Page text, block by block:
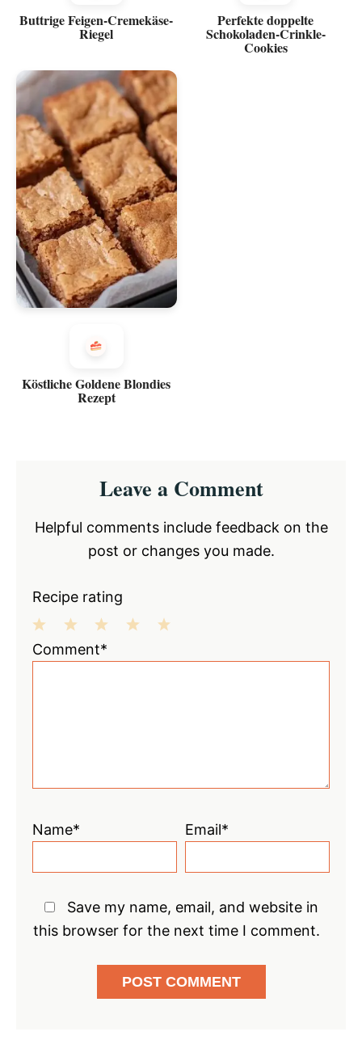
Buttrige Feigen-Cremekäse-
Riegel
Perfekte doppelte
Schokoladen-Crinkle-
Cookies
Köstliche Goldene Blondies
Rezept
InteractionsLeave a Comment
Helpful comments include feedback on the
post or changes you made.
Recipe rating
3
2
1
Comment*
Name* Email*
Save my name, email, and website in
this browser for the next time I comment.